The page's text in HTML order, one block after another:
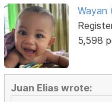
Wayan
5,598
Juan Elias wrote: